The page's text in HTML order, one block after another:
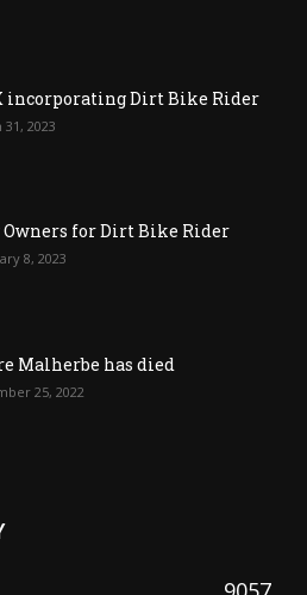
incorporating Dirt Bike Rider
31, 2023
Owners for Dirt Bike Rider
8, 2023
Malherbe has died
25, 2022